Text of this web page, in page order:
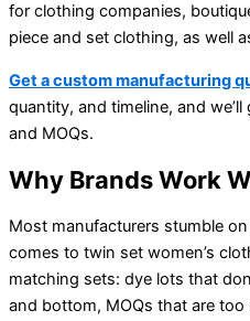
for clothing companies,
piece and set clothing, as well
Get a custom manufacturing
quantity, and timeline, and
and MOQs.
Why Brands Work
Most manufacturers stumble
comes to twin set women’s
matching sets: dye lots that
and bottom, MOQs that are